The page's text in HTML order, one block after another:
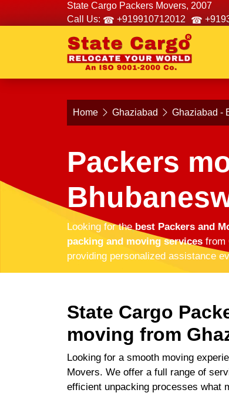
State Cargo Packers Movers, 2007
Call Us:
+919910712012
Home Ghaziabad Ghaziabad -
Packers
Looking for thebest Packers and
packing and moving services from
providing personalized assistance
State Cargo
moving from
Looking for a smooth moving
Movers. We offer a full range of
efficient unpacking processes what